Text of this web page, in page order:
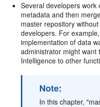
Several developers
metadata and then
master repository
developers. For
implementation of data
administrator might want
Intelligence to other
Note:
In this chapter,